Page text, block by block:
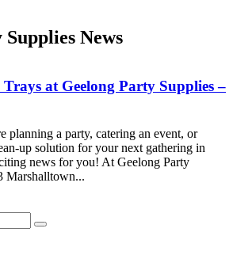
News
at Geelong Party Supplies –
planning a party, catering an event, or
up solution for your next gathering in
news for you! At Geelong Party
Marshalltown...